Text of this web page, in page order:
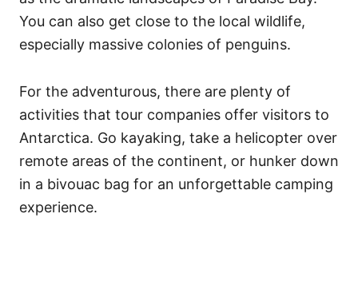
You can also get close to the local wildlife,
especially massive colonies of penguins.
For the adventurous, there are plenty of
activities that tour companies offer visitors to
Antarctica. Go kayaking, take a helicopter over
remote areas of the continent, or hunker down
in a bivouac bag for an unforgettable camping
experience.